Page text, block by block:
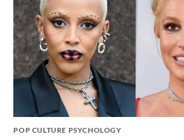
POP CULTURE PSYCHOLOGY